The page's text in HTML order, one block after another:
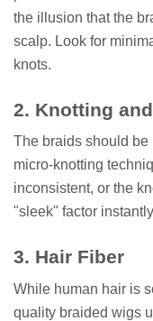
the illusion that the
scalp. Look for
knots.
2. Knotting
The braids should
micro-knotting
inconsistent, or the
"sleek" factor
3. Hair Fiber
While human hair is
quality braided wigs